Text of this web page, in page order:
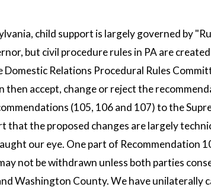
child support is largely governed by
but civil procedure rules in PA are
Domestic Relations Procedural Rules
then accept, change or reject the
(105, 106 and 107) to the
that the proposed changes are largely
our eye. One part of Recommendation
not be withdrawn unless both parties
Washington County.We have unilaterally